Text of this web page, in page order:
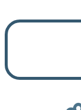
9, 2026,
born on
G. and